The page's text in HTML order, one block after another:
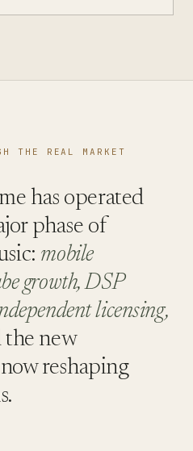
THE REAL MARKET
has operated
phase of
mobile
growth, DSP
licensing,
the new
reshaping